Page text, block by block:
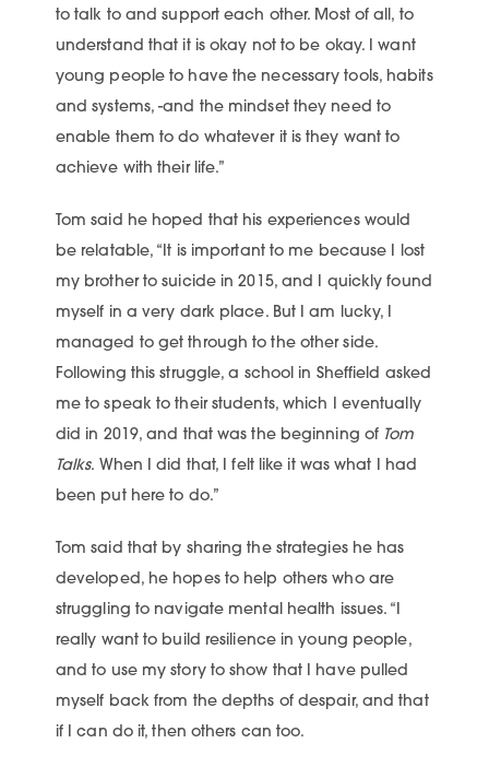
to talk to and support each other. Most of all, to
understand that it is okay not to be okay. I want
young people to have the necessary tools, habits
and systems, -and the mindset they need to
enable them to do whatever it is they want to
achieve with their life.”
Tom said he hoped that his experiences would
be relatable, “It is important to me because I lost
my brother to suicide in 2015, and I quickly found
myself in a very dark place. But I am lucky, I
managed to get through to the other side.
Following this struggle, a school in Sheffield asked
me to speak to their students, which I eventually
did in 2019, and that was the beginning of Tom
Talks. When I did that, I felt like it was what I had
been put here to do.”
Tom said that by sharing the strategies he has
developed, he hopes to help others who are
struggling to navigate mental health issues. “I
really want to build resilience in young people,
and to use my story to show that I have pulled
myself back from the depths of despair, and that
if I can do it, then others can too.